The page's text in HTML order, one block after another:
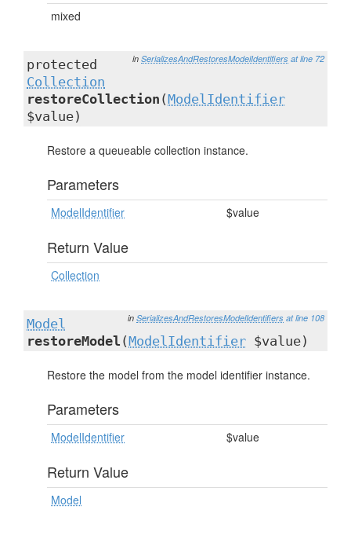
mixed
in SerializesAndRestoresModelIdentifiers at line 72
protected
Collection
restoreCollection (ModelIdentifier
$value)
Restore a queueable collection instance.
Parameters
ModelIdentifier $value
Return Value
Collection
in SerializesAndRestoresModelIdentifiers at line 108
Model
restoreModel (ModelIdentifier $value)
Restore the model from the model identifier instance.
Parameters
ModelIdentifier $value
Return Value
Model